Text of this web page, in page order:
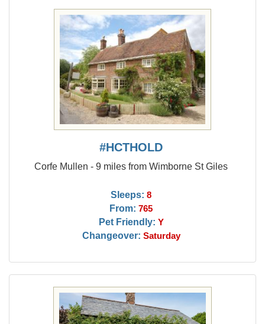
#HCTHOLD
Corfe Mullen - 9 miles from Wimborne St Giles
Sleeps: 8
From: 765
Pet Friendly: Y
Changeover: Saturday